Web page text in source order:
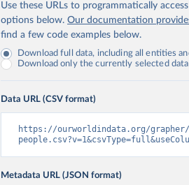
Use these URLs to programmatically
options below. Our documentation
find a few code examples below.
Download full data, including all entities
Download only the currently selected
Data URL (CSV format)
https://ourworldindata.org/
Metadata URL (JSON format)